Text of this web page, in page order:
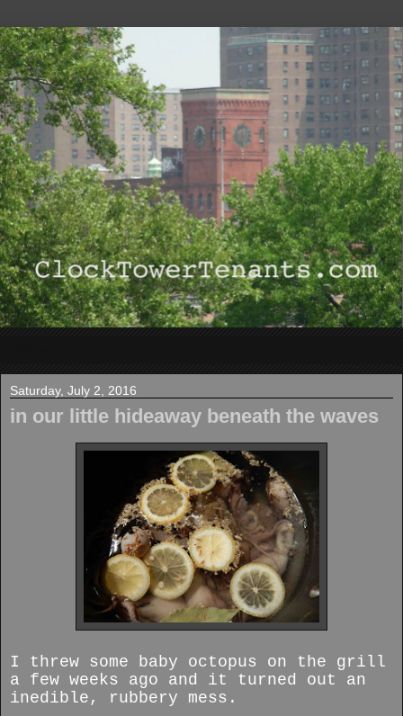
Saturday, July 2, 2016
in our little hideaway beneath the waves
I threw some baby octopus on the grill
a few weeks ago and it turned out an
inedible, rubbery mess.